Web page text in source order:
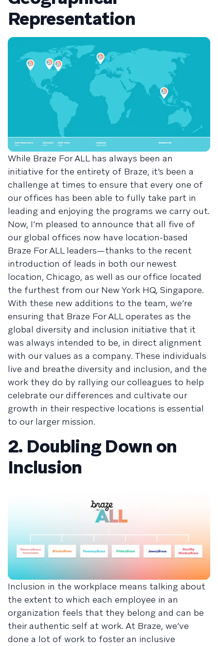
Representation
While Braze For ALL has always been an
initiative for the entirety of Braze, it’s been a
challenge at times to ensure that every one of
our offices has been able to fully take part in
leading and enjoying the programs we carry out.
Now, I’m pleased to announce that all five of
our global offices now have location-based
Braze For ALL leaders—thanks to the recent
introduction of leads in both our newest
location, Chicago, as well as our office located
the furthest from our New York HQ, Singapore.
With these new additions to the team, we’re
ensuring that Braze For ALL operates as the
global diversity and inclusion initiative that it
was always intended to be, in direct alignment
with our values as a company. These individuals
live and breathe diversity and inclusion, and the
work they do by rallying our colleagues to help
celebrate our differences and cultivate our
growth in their respective locations is essential
to our larger mission.
2. Doubling Down on
Inclusion
Inclusion in the workplace means talking about
the extent to which each employee in an
organization feels that they belong and can be
their authentic self at work. At Braze, we’ve
done a lot of work to foster an inclusive